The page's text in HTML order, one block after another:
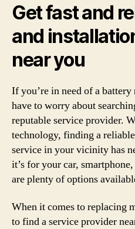
Get fast and
and
near you
If you’re in need of a
have to worry about
reputable service provider.
technology, finding a
service in your vicinity has
it’s for your car,
are plenty of options
When it comes to replacing
to find a service provider